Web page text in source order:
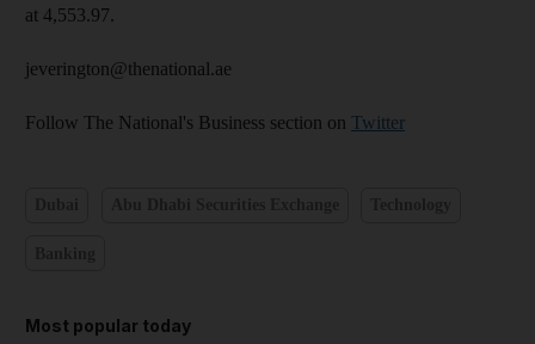
at 4,553.97.
jeverington@thenational.ae
Follow The National's Business section on Twitter
Most popular today